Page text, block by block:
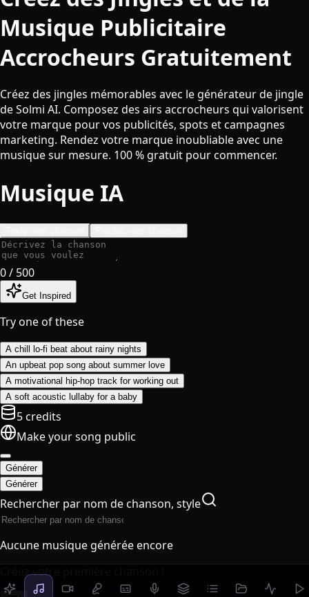
Musique Publicitaire
Accrocheurs Gratuitement
Créez des jingles mémorables avec le générateur de jingle
de Solmi AI. Composez des airs accrocheurs qui valorisent
votre marque pour vos publicités, spots et campagnes
marketing. Rendez votre marque inoubliable avec une
musique sur mesure. 100 % gratuit pour commencer.
Musique IA
0/ 500
Get Inspired
Try one of these
A chill lo-fi beat about rainy nights
An upbeat pop song about summer love
A motivational hip-hop track for working out
A soft acoustic lullaby for a baby
5 credits
Make your song public
Générer
Générer
Rechercher par nom de chanson, style
Aucune musique générée encore
Créez votre première chanson !